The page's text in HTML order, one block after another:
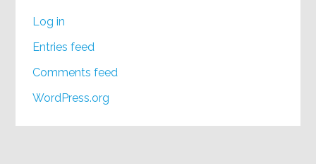
Log in
Entries feed
Comments feed
WordPress.org